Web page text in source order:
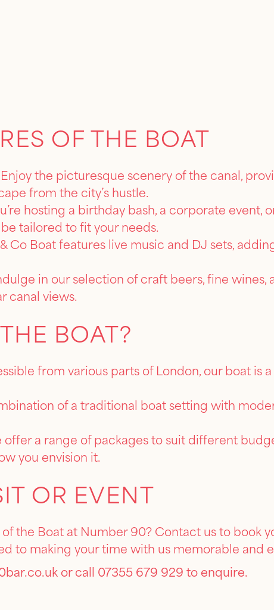
OF THE BOAT
Enjoy the picturesque scenery of the canal,
from the city’s hustle.
hosting a birthday bash, a corporate event,
tailored to fit your needs.
Co Boat features live music and DJ sets,
in our selection of craft beers, fine wines,
canal views.
BOAT?
from various parts of London, our boat is
of a traditional boat setting with
offer a range of packages to suit different
you envision it.
OR EVENT
the Boat at Number 90? Contact us to book
to making your time with us memorable and
or call 07355 679 929 to enquire.